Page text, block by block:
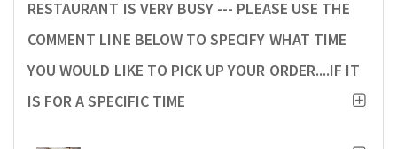
RESTAURANT IS VERY BUSY --- PLEASE USE THE
COMMENT LINE BELOW TO SPECIFY WHAT TIME
YOU WOULD LIKE TO PICK UP YOUR ORDER....IF IT
IS FOR A SPECIFIC TIME